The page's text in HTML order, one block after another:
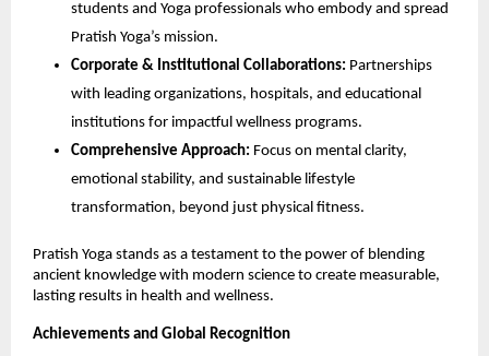
students and Yoga professionals who embody and spread
Pratish Yoga’s mission.
Corporate & Institutional Collaborations: Partnerships
with leading organizations, hospitals, and educational
institutions for impactful wellness programs.
Comprehensive Approach: Focus on mental clarity,
emotional stability, and sustainable lifestyle
transformation, beyond just physical fitness.
Pratish Yoga stands as a testament to the power of blending
ancient knowledge with modern science to create measurable,
lasting results in health and wellness.
Achievements and Global Recognition